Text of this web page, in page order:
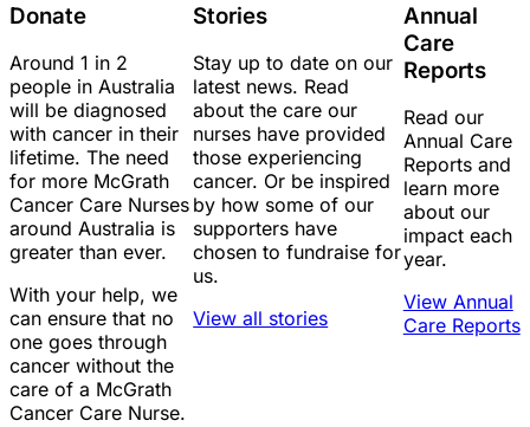
Donate
Around 1 in 2
people in Australia
will be diagnosed
with cancer in their
lifetime. The need
for more McGrath
Cancer Care Nurses
around Australia is
greater than ever.
With your help, we
can ensure that no
one goes through
cancer without the
care of a McGrath
Cancer Care Nurse.
Stories
Stay up to date on our
latest news. Read
about the care our
nurses have provided
those experiencing
cancer. Or be inspired
by how some of our
supporters have
chosen to fundraise for
us.
View all stories
Annual
Care
Reports
Read our
Annual Care
Reports and
learn more
about our
impact each
year.
View Annual
Care Reports